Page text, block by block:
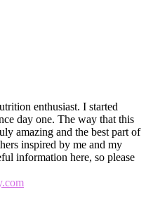
enthusiast. I started
day one. The way that this
amazing and the best part of
inspired by me and my
information here, so please